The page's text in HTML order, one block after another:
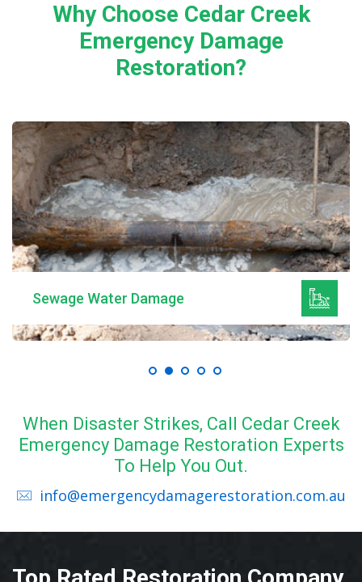
Why Choose Cedar Creek
Emergency Damage
Restoration?
Sewage Water Damage
When Disaster Strikes, Call Cedar Creek
Emergency Damage Restoration Experts
To Help You Out.
info@emergencydamagerestoration.com.au